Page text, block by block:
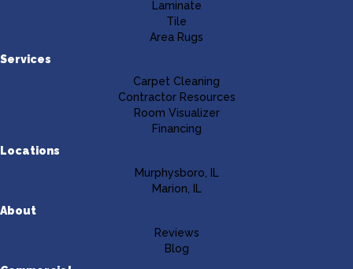
Laminate
Tile
Area Rugs
Services
Carpet Cleaning
Contractor Resources
Room Visualizer
Financing
Locations
Murphysboro, IL
Marion, IL
About
Reviews
Blog